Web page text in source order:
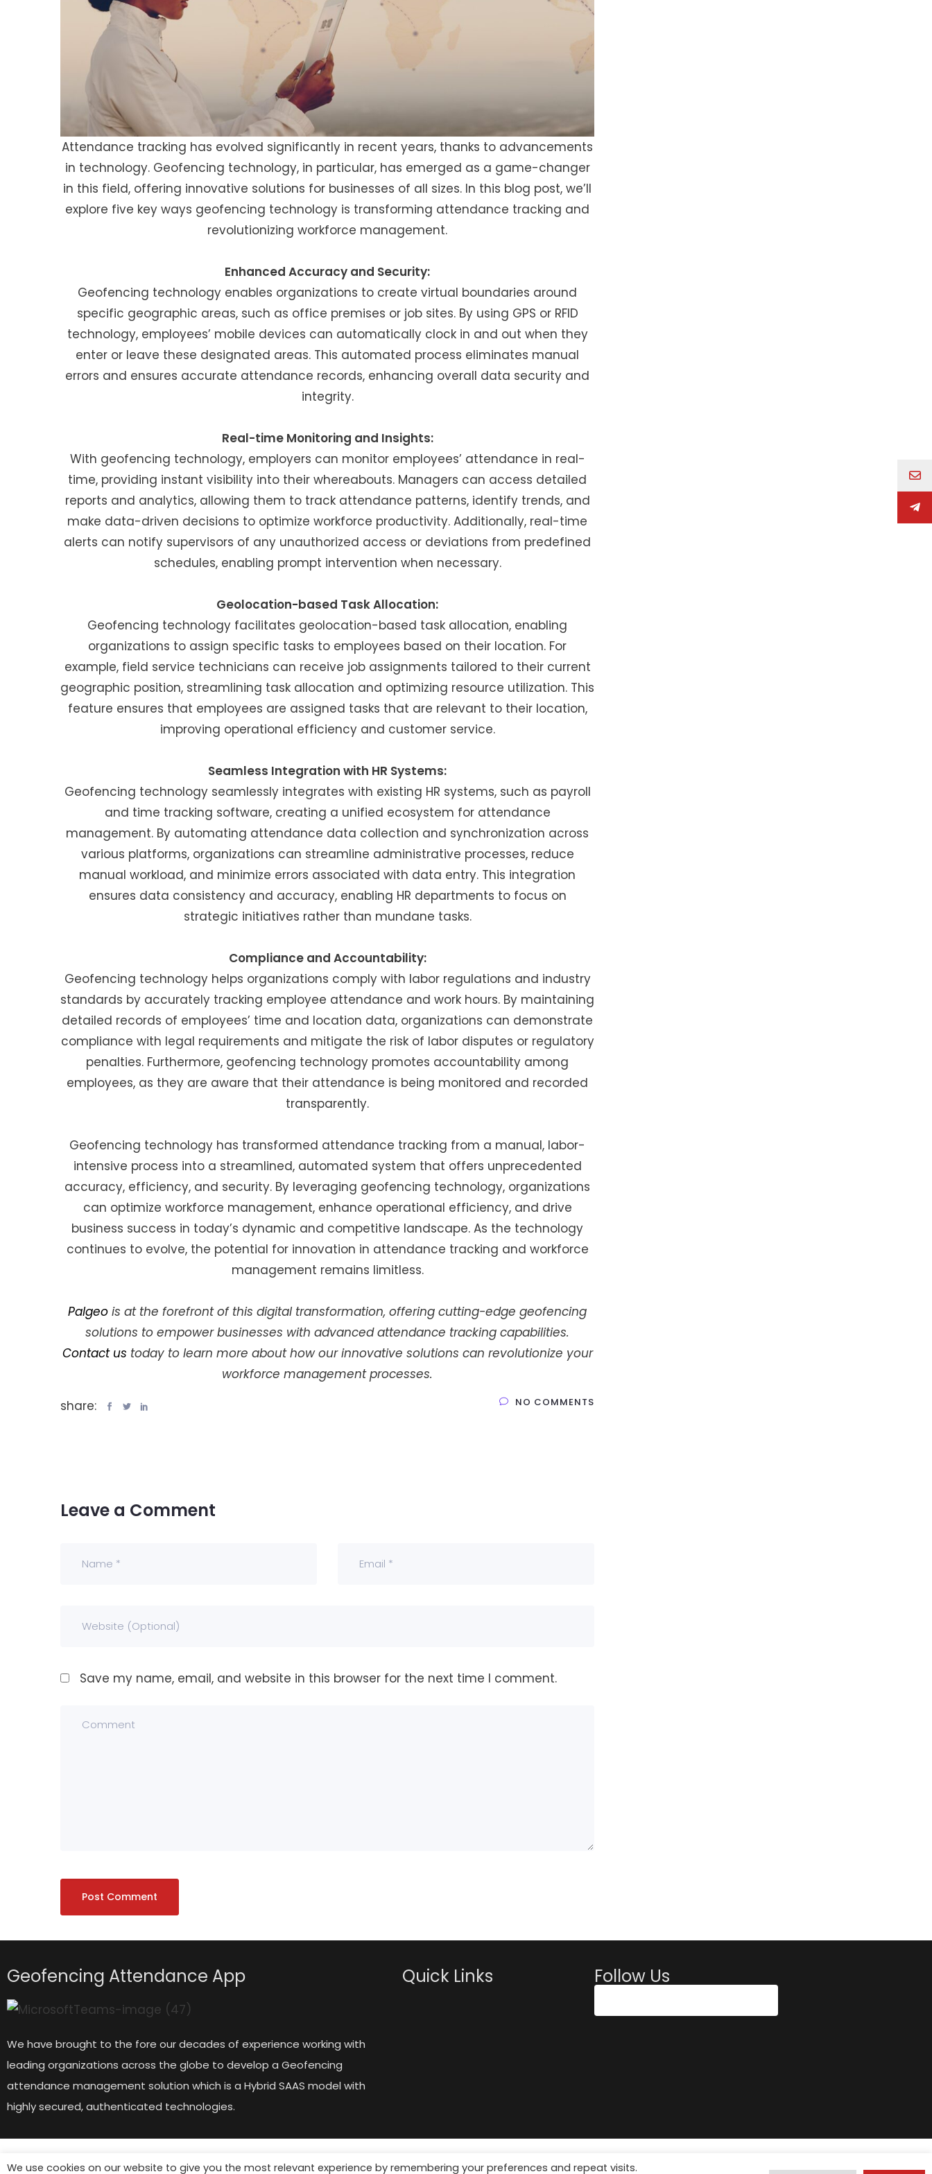
Attendance tracking has evolved significantly in recent years, thanks to advancements
in technology. Geofencing technology, in particular, has emerged as a game-changer
in this field, offering innovative solutions for businesses of all sizes. In this blog post, we’ll
explore five key ways geofencing technology is transforming attendance tracking and
revolutionizing workforce management.
Enhanced Accuracy and Security:
Geofencing technology enables organizations to create virtual boundaries around
specific geographic areas, such as office premises or job sites. By using GPS or RFID
technology, employees’ mobile devices can automatically clock in and out when they
enter or leave these designated areas. This automated process eliminates manual
errors and ensures accurate attendance records, enhancing overall data security and
integrity.
Real-time Monitoring and Insights:
With geofencing technology, employers can monitor employees’ attendance in real-
time, providing instant visibility into their whereabouts. Managers can access detailed
reports and analytics, allowing them to track attendance patterns, identify trends, and
make data-driven decisions to optimize workforce productivity. Additionally, real-time
alerts can notify supervisors of any unauthorized access or deviations from predefined
schedules, enabling prompt intervention when necessary.
Geolocation-based Task Allocation:
Geofencing technology facilitates geolocation-based task allocation, enabling
organizations to assign specific tasks to employees based on their location. For
example, field service technicians can receive job assignments tailored to their current
geographic position, streamlining task allocation and optimizing resource utilization. This
feature ensures that employees are assigned tasks that are relevant to their location,
improving operational efficiency and customer service.
Seamless Integration with HR Systems:
Geofencing technology seamlessly integrates with existing HR systems, such as payroll
and time tracking software, creating a unified ecosystem for attendance
management. By automating attendance data collection and synchronization across
various platforms, organizations can streamline administrative processes, reduce
manual workload, and minimize errors associated with data entry. This integration
ensures data consistency and accuracy, enabling HR departments to focus on
strategic initiatives rather than mundane tasks.
Compliance and Accountability:
Geofencing technology helps organizations comply with labor regulations and industry
standards by accurately tracking employee attendance and work hours. By maintaining
detailed records of employees’ time and location data, organizations can demonstrate
compliance with legal requirements and mitigate the risk of labor disputes or regulatory
penalties. Furthermore, geofencing technology promotes accountability among
employees, as they are aware that their attendance is being monitored and recorded
transparently.
Geofencing technology has transformed attendance tracking from a manual, labor-
intensive process into a streamlined, automated system that offers unprecedented
accuracy, efficiency, and security. By leveraging geofencing technology, organizations
can optimize workforce management, enhance operational efficiency, and drive
business success in today’s dynamic and competitive landscape. As the technology
continues to evolve, the potential for innovation in attendance tracking and workforce
management remains limitless.
Palgeo is at the forefront of this digital transformation, offering cutting-edge geofencing
solutions to empower businesses with advanced attendance tracking capabilities.
Contact us today to learn more about how our innovative solutions can revolutionize your
workforce management processes.
share:
NO COMMENTS
Leave a Comment
Save my name, email, and website in this browser for the next time I comment.
Geofencing Attendance App
We have brought to the fore our decades of experience working with
leading organizations across the globe to develop a Geofencing
attendance management solution which is a Hybrid SAAS model with
highly secured, authenticated technologies.
Quick Links Follow Us
We use cookies on our website to give you the most relevant experience by remembering your preferences and repeat visits.